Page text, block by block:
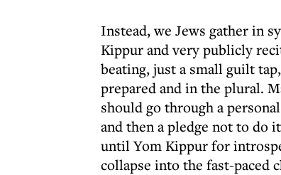
Instead, we Jews gather in
Kippur and very publicly
beating, just a small guilt
prepared and in the plural.
should go through a
and then a pledge not to do
until Yom Kippur for
collapse into the fast-paced